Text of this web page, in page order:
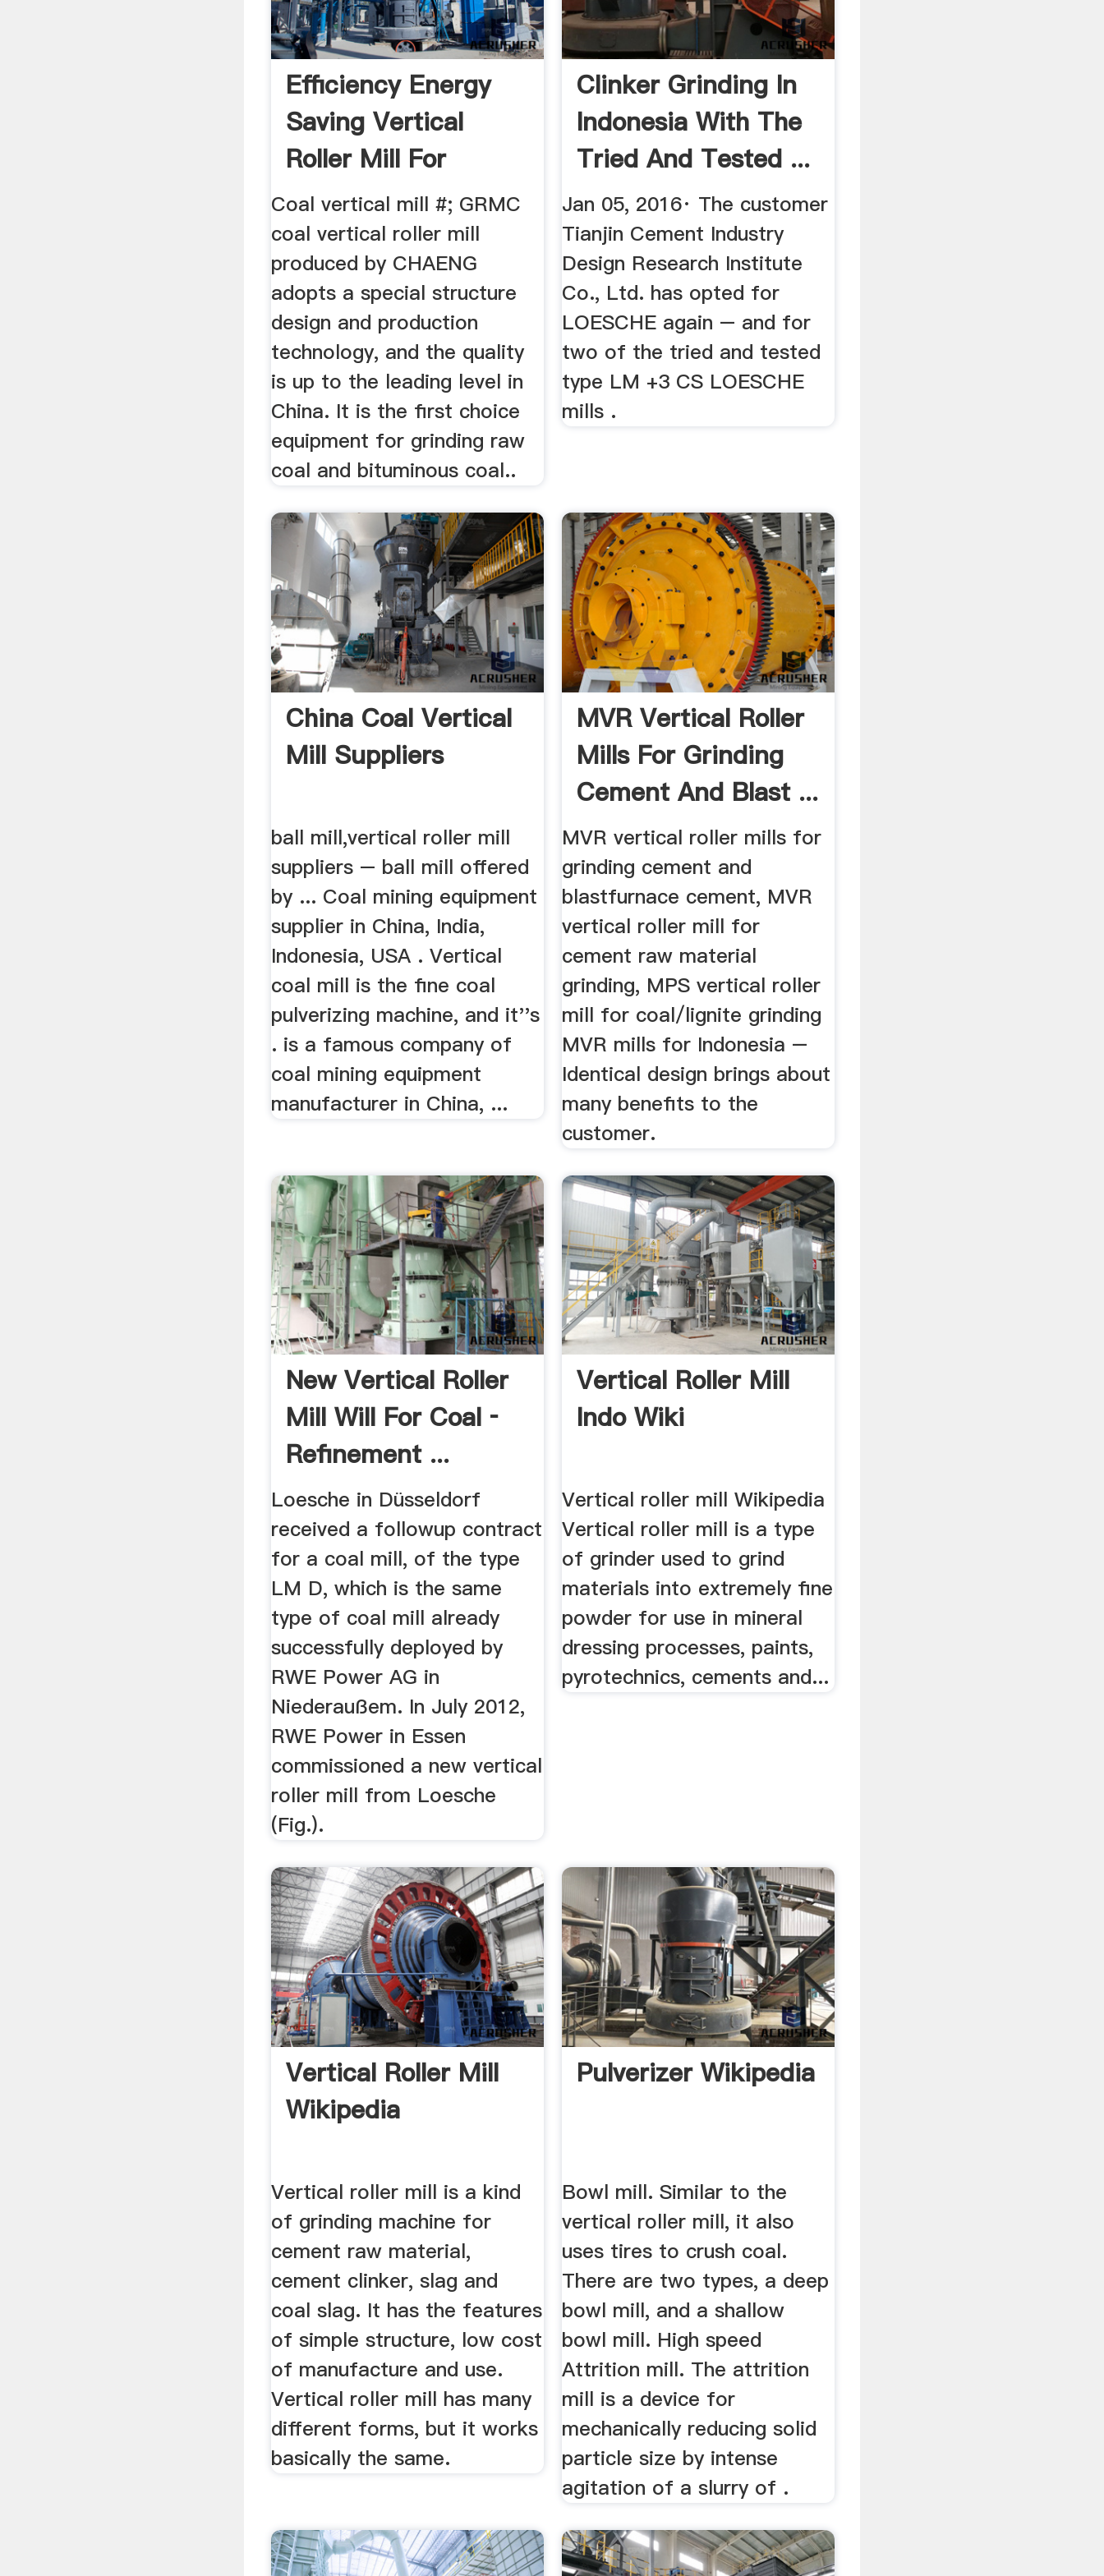
Efficiency Energy
Saving Vertical
Roller Mill For
Cement ...
Coal vertical mill #; GRMC
coal vertical roller mill
produced by CHAENG
adopts a special structure
design and production
technology, and the quality
is up to the leading level in
China. It is the first choice
equipment for grinding raw
coal and bituminous coal..
Clinker Grinding In
Indonesia With The
Tried And Tested ...
Jan 05, 2016· The customer
Tianjin Cement Industry
Design Research Institute
Co., Ltd. has opted for
LOESCHE again – and for
two of the tried and tested
type LM +3 CS LOESCHE
mills .
China Coal Vertical
Mill Suppliers
ball mill,vertical roller mill
suppliers – ball mill offered
by ... Coal mining equipment
supplier in China, India,
Indonesia, USA . Vertical
coal mill is the fine coal
pulverizing machine, and it''s
. is a famous company of
coal mining equipment
manufacturer in China, ...
MVR Vertical Roller
Mills For Grinding
Cement And Blast ...
MVR vertical roller mills for
grinding cement and
blastfurnace cement, MVR
vertical roller mill for
cement raw material
grinding, MPS vertical roller
mill for coal/lignite grinding
MVR mills for Indonesia –
Identical design brings about
many benefits to the
customer.
New Vertical Roller
Mill Will For Coal ­
Refinement ...
Loesche in Düsseldorf
received a followup contract
for a coal mill, of the type
LM D, which is the same
type of coal mill already
successfully deployed by
RWE Power AG in
Niederaußem. In July 2012,
RWE Power in Essen
commissioned a new vertical
roller mill from Loesche
(Fig.).
Vertical Roller Mill
Indo Wiki
Vertical roller mill Wikipedia
Vertical roller mill is a type
of grinder used to grind
materials into extremely fine
powder for use in mineral
dressing processes, paints,
pyrotechnics, cements and...
Vertical Roller Mill
Wikipedia
Vertical roller mill is a kind
of grinding machine for
cement raw material,
cement clinker, slag and
coal slag. It has the features
of simple structure, low cost
of manufacture and use.
Vertical roller mill has many
different forms, but it works
basically the same.
Pulverizer Wikipedia
Bowl mill. Similar to the
vertical roller mill, it also
uses tires to crush coal.
There are two types, a deep
bowl mill, and a shallow
bowl mill. High speed
Attrition mill. The attrition
mill is a device for
mechanically reducing solid
particle size by intense
agitation of a slurry of .